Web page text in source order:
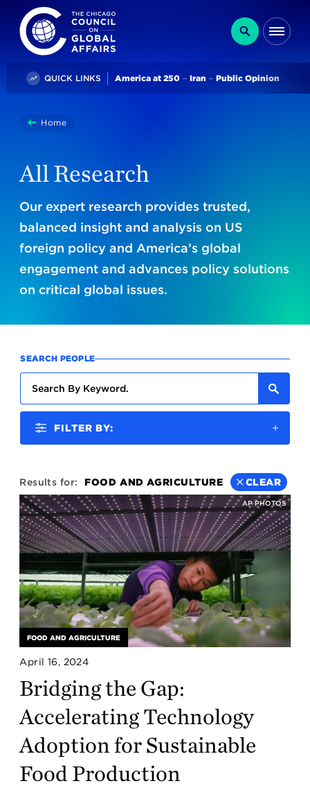
The Chicago Council on Global Affairs
Search
QUICK LINKS Trending
America at 250 Iran Public Opinion
You
here:
HomeResearch
All Research
Our expert research provides trusted,
balanced insight and analysis on US
foreign policy and America’s global
engagement and advances policy solutions
on critical global issues.
SEARCH PEOPLE
FILTER BY:
Results for: FOOD AND AGRICULTURE CLEAR
April 16, 2024
Bridging the Gap:
Accelerating Technology
Adoption for Sustainable
Food Production
AP PHOTOS
FOOD AND AGRICULTURE